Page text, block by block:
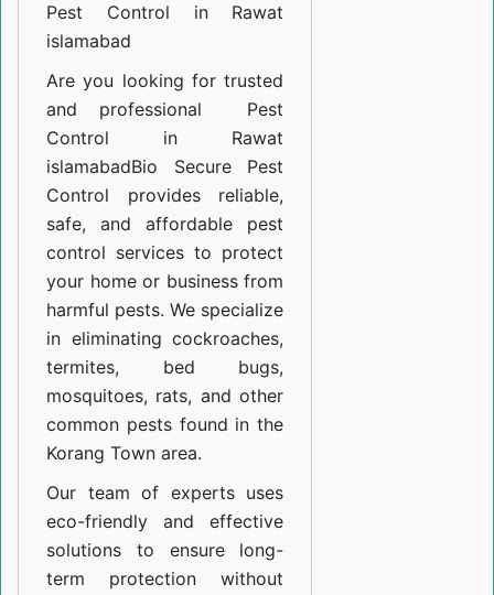
Pest Control in Rawat
islamabad
Are you looking for trusted
and professional Pest
Control in Rawat
islamabadBio Secure Pest
Control provides reliable,
safe, and affordable pest
control services to protect
your home or business from
harmful pests. We specialize
in eliminating cockroaches,
termites, bed bugs,
mosquitoes, rats, and other
common pests found in the
Korang Town area.
Our team of experts uses
eco-friendly and effective
solutions to ensure long-
term protection without